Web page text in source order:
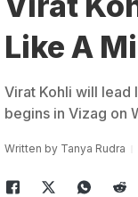
Like A
Virat Kohli will lead
begins in Vizag on
Written by Tanya Rudra